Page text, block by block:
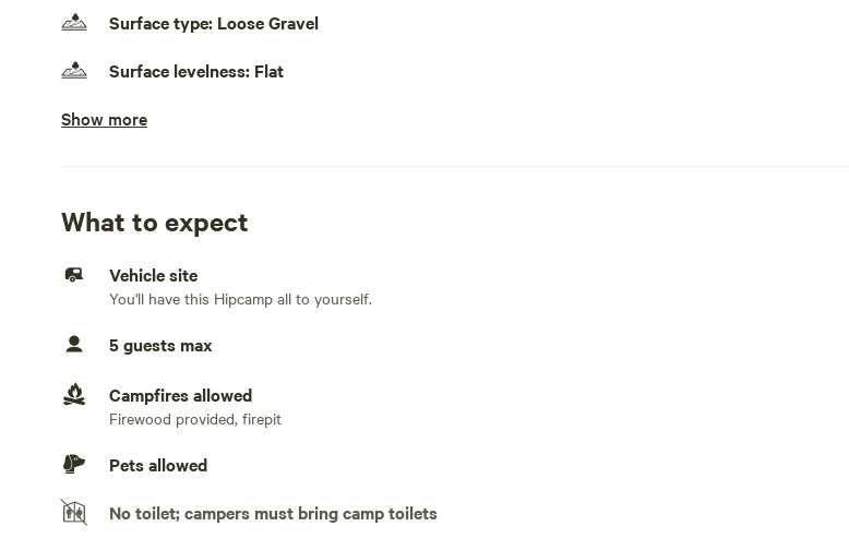
Surface type: Loose Gravel
Surface levelness: Flat
No cars, truck campers, and rooftop tents
Water hookup available
Sewage hookup available
Generator allowed only if needed.
Show more
What to expect
Vehicle site
You'll have this Hipcamp all to yourself.
5 guests max
Campfires allowed
Firewood provided, firepit
Pets allowed
No toilet; campers must bring camp toilets